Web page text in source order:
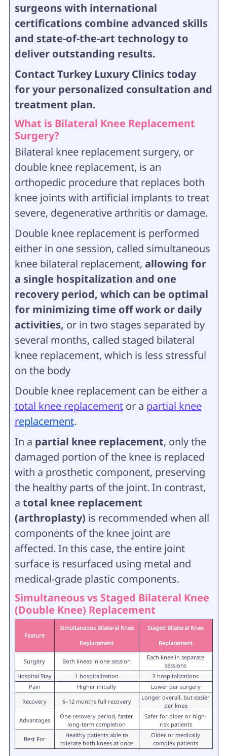
surgeons with international
certifications combine advanced skills
and state-of-the-art technology to
deliver outstanding results.
Contact Turkey Luxury Clinics today
for your personalized consultation and
treatment plan.
What is Bilateral Knee Replacement
Surgery?
Bilateral knee replacement surgery, or
double knee replacement, is an
orthopedic procedure that replaces both
knee joints with artificial implants to treat
severe, degenerative arthritis or damage.
Double knee replacement is performed
either in one session, called simultaneous
knee bilateral replacement, allowing for
a single hospitalization and one
recovery period, which can be optimal
for minimizing time off work or daily
activities, or in two stages separated by
several months, called staged bilateral
knee replacement, which is less stressful
on the body
Double knee replacement can be either a
total knee replacementor a partial knee
replacement.
In a partial knee replacement, only the
damaged portion of the knee is replaced
with a prosthetic component, preserving
the healthy parts of the joint. In contrast,
a total knee replacement
(arthroplasty) is recommended when all
components of the knee joint are
affected. In this case, the entire joint
surface is resurfaced using metal and
medical-grade plastic components.
Simultaneous vs Staged Bilateral Knee
(Double Knee) Replacement
Feature
Simultaneous Bilateral Knee
Replacement
Staged Bilateral Knee
Replacement
Surgery Both knees in one session
Each knee in separate
sessions
Hospital Stay
1 hospitalization
2 hospitalizations
Pain
Higher initially
Lower per surgery
Recovery
6–12 months full recovery
Longer overall, but easier
per knee
Advantages
One recovery period, faster
long-term completion
Safer for older or high-
risk patients
Best For
Healthy patients able to
tolerate both knees at once
Older or medically
complex patients